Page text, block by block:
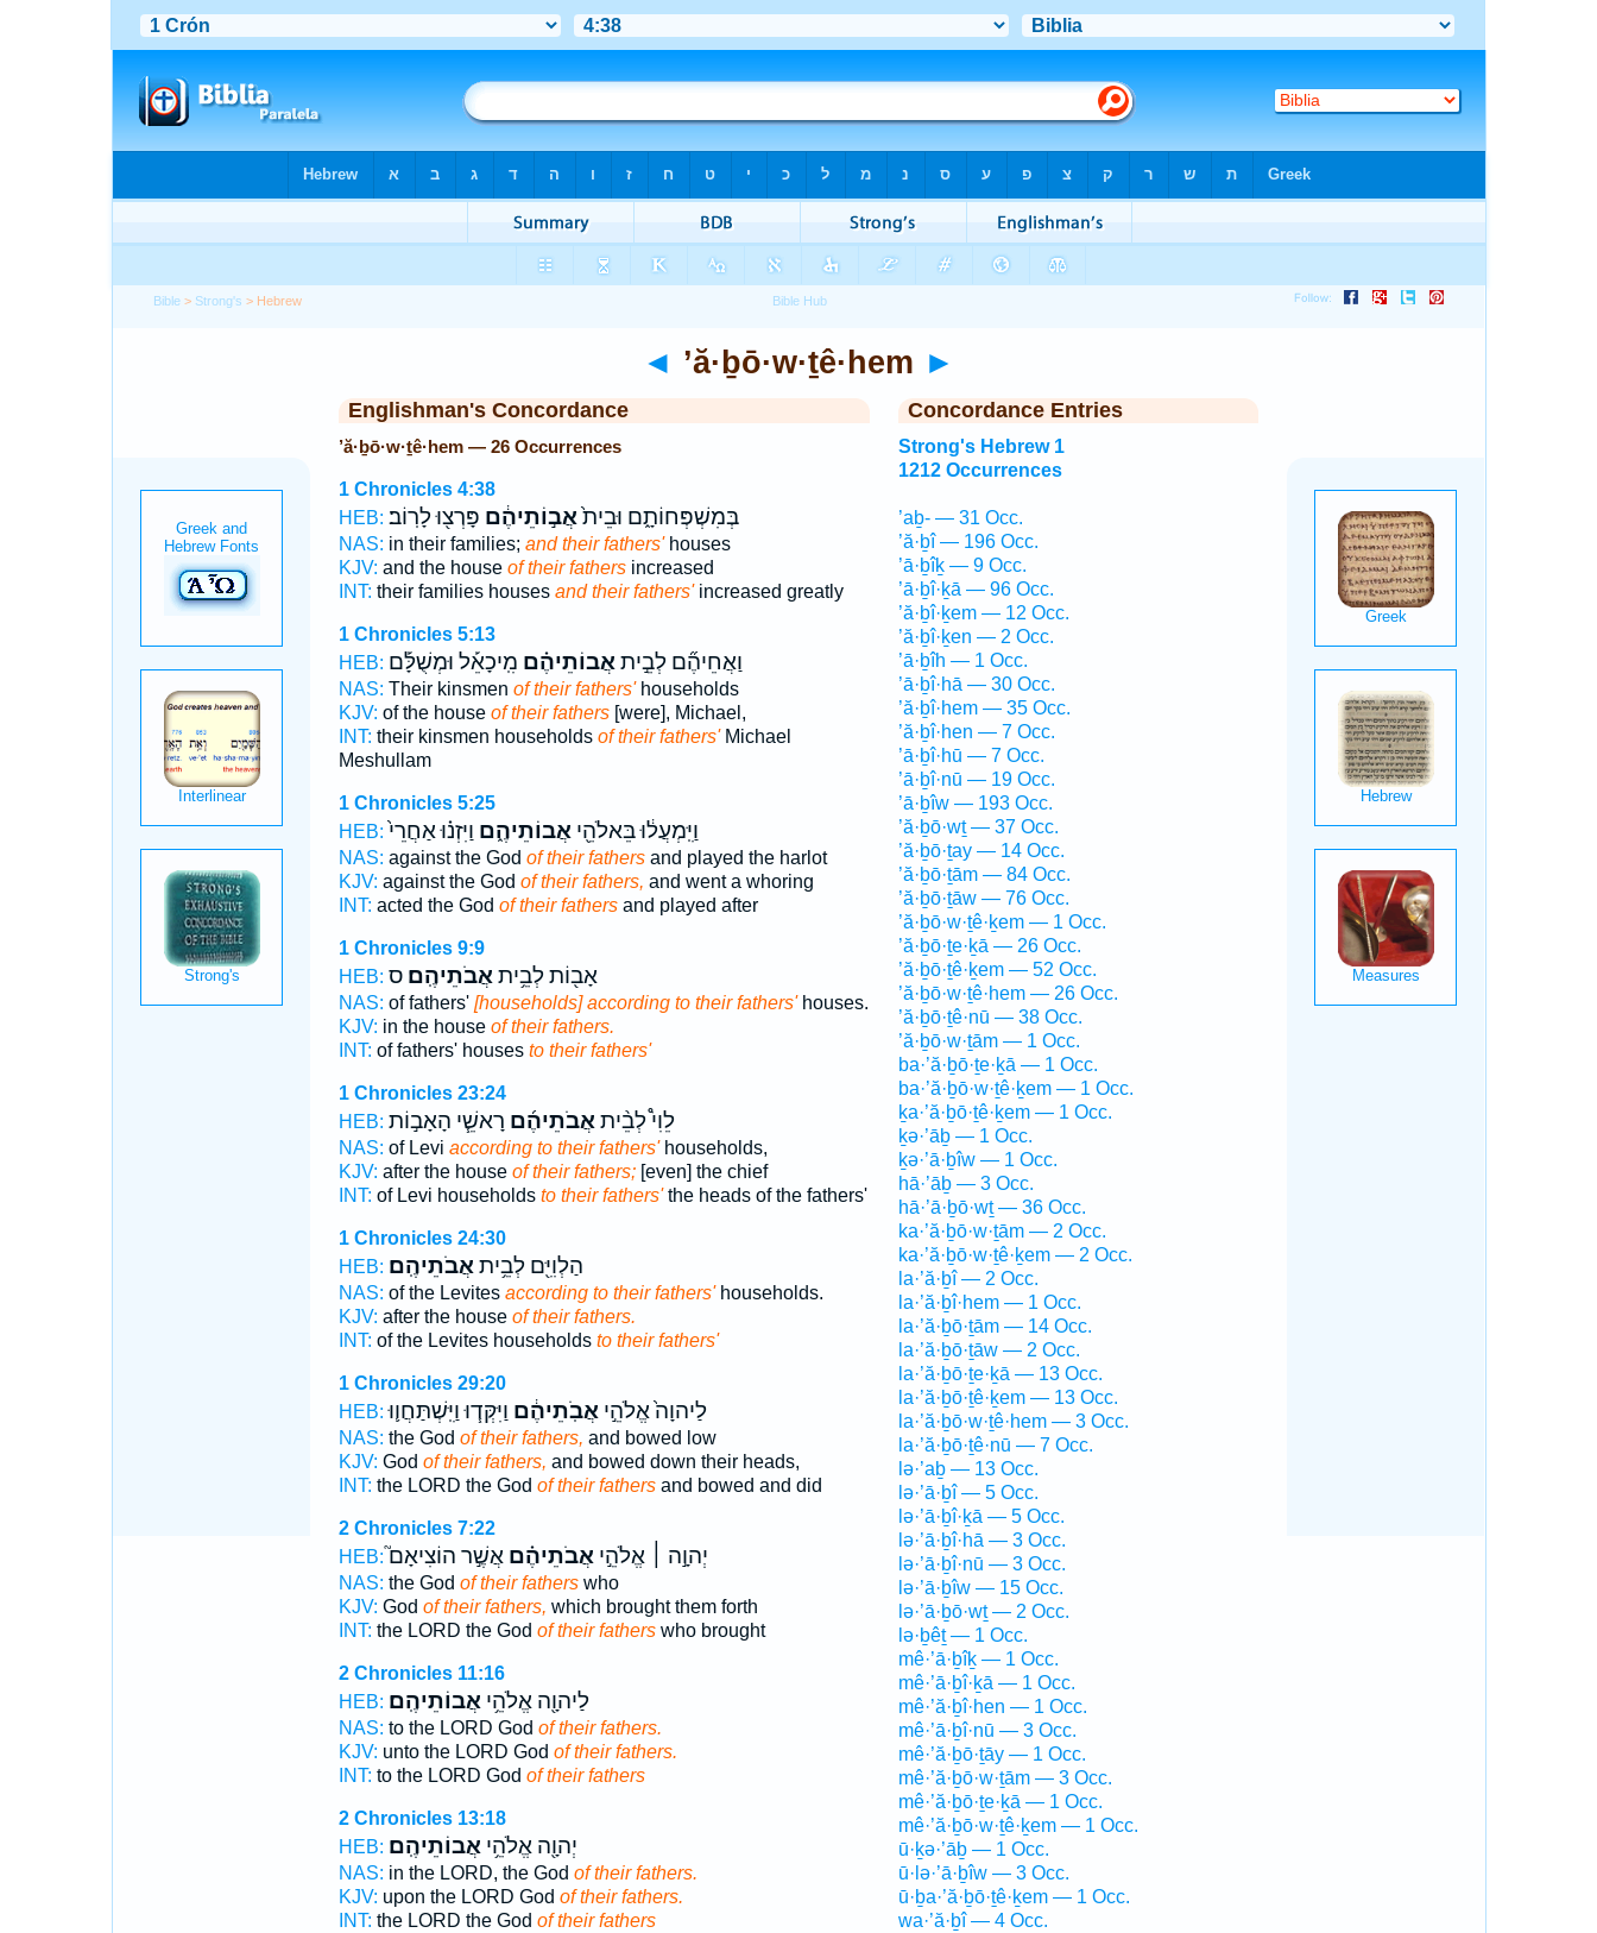
Bible > Strong's > Hebrew
◄ ’ă·ḇō·w·ṯê·hem ►
Englishman's Concordance
’ă·ḇō·w·ṯê·hem — 26 Occurrences
1 Chronicles 4:38
HEB:
בְּמִשְׁפְּחוֹתָ֑ם וּבֵית֙אֲב֣וֹתֵיהֶ֔ם פָּרְצ֖וּ לָרֽוֹב׃
NAS: in their families; and their fathers'houses
KJV: and the house of their fathersincreased
INT: their families houses and their fathers'increased greatly
1 Chronicles 5:13
HEB:
וַאֲחֵיהֶ֞ם לְבֵ֣יתאֲבוֹתֵיהֶ֗ם מִֽיכָאֵ֡ל וּמְשֻׁלָּ֡ם
NAS: Their kinsmen of their fathers'households
KJV: of the house of their fathers[were], Michael,
INT: their kinsmen households of their fathers'Michael
Meshullam
1 Chronicles 5:25
HEB:
וַיִּֽמְעֲל֔וּ בֵּאלֹהֵ֖יאֲבוֹתֵיהֶ֑ם וַיִּזְנ֗וּ אַחֲרֵי֙
NAS: against the God of their fathersand played the harlot
KJV: against the God of their fathers, and went a whoring
INT: acted the God of their fathersand played after
1 Chronicles 9:9
HEB:
אָב֖וֹת לְבֵ֥יתאֲבֹתֵיהֶֽם׃ס
NAS: of fathers' [households] according to their fathers'houses.
KJV: in the house of their fathers.
INT: of fathers' houses to their fathers'
1 Chronicles 23:24
HEB:
לֵוִי֩ לְבֵ֨יתאֲבֹתֵיהֶ֜ם רָאשֵׁ֧י הָאָב֣וֹת
NAS: of Levi according to their fathers'households,
KJV: after the house of their fathers;[even] the chief
INT: of Levi households to their fathers'the heads of the fathers'
1 Chronicles 24:30
HEB:
הַלְוִיִּ֖ם לְבֵ֥יתאֲבֹתֵיהֶֽם׃
NAS: of the Levites according to their fathers'households.
KJV: after the house of their fathers.
INT: of the Levites households to their fathers'
1 Chronicles 29:20
HEB:
לַיהוָה֙ אֱלֹהֵ֣יאֲבֹֽתֵיהֶ֔ם וַיִּקְּד֧וּ וַיִּֽשְׁתַּחֲו֛וּ
NAS: the God of their fathers, and bowed low
KJV: God of their fathers, and bowed down their heads,
INT: the LORD the God of their fathersand bowed and did
2 Chronicles 7:22
HEB:
יְהוָ֣ה ׀ אֱלֹהֵ֣יאֲבֹתֵיהֶ֗םאֲשֶׁ֣ר הוֹצִיאָם֮
NAS: the God of their fatherswho
KJV: God of their fathers, which brought them forth
INT: the LORD the God of their fatherswho brought
2 Chronicles 11:16
HEB:
לַיהוָ֖ה אֱלֹהֵ֥יאֲבוֹתֵיהֶֽם׃
NAS: to the LORD God of their fathers.
KJV: unto the LORD God of their fathers.
INT: to the LORD God of their fathers
2 Chronicles 13:18
HEB:
יְהוָ֖ה אֱלֹהֵ֥יאֲבוֹתֵיהֶֽם׃
NAS: in the LORD, the God of their fathers.
KJV: upon the LORD God of their fathers.
INT: the LORD the God of their fathers
Concordance Entries
Strong's Hebrew 1
1212 Occurrences
’aḇ- — 31 Occ.
’ă·ḇî — 196 Occ.
’ā·ḇîḵ — 9 Occ.
’ā·ḇî·ḵā — 96 Occ.
’ă·ḇî·ḵem — 12 Occ.
’ă·ḇî·ḵen — 2 Occ.
’ā·ḇîh — 1 Occ.
’ā·ḇî·hā — 30 Occ.
’ă·ḇî·hem — 35 Occ.
’ă·ḇî·hen — 7 Occ.
’ā·ḇî·hū — 7 Occ.
’ā·ḇî·nū — 19 Occ.
’ā·ḇîw — 193 Occ.
’ă·ḇō·wṯ — 37 Occ.
’ă·ḇō·ṯay — 14 Occ.
’ă·ḇō·ṯām — 84 Occ.
’ă·ḇō·ṯāw — 76 Occ.
’ă·ḇō·w·ṯê·ḵem — 1 Occ.
’ă·ḇō·ṯe·ḵā — 26 Occ.
’ă·ḇō·ṯê·ḵem — 52 Occ.
’ă·ḇō·w·ṯê·hem — 26 Occ.
’ă·ḇō·ṯê·nū — 38 Occ.
’ă·ḇō·w·ṯām — 1 Occ.
ba·’ă·ḇō·ṯe·ḵā — 1 Occ.
ba·’ă·ḇō·w·ṯê·ḵem — 1 Occ.
ḵa·’ă·ḇō·ṯê·ḵem — 1 Occ.
ḵə·’āḇ — 1 Occ.
ḵə·’ā·ḇîw — 1 Occ.
hā·’āḇ — 3 Occ.
hā·’ā·ḇō·wṯ — 36 Occ.
ka·’ă·ḇō·w·ṯām — 2 Occ.
ka·’ă·ḇō·w·ṯê·ḵem — 2 Occ.
la·’ă·ḇî — 2 Occ.
la·’ă·ḇî·hem — 1 Occ.
la·’ă·ḇō·ṯām — 14 Occ.
la·’ă·ḇō·ṯāw — 2 Occ.
la·’ă·ḇō·ṯe·ḵā — 13 Occ.
la·’ă·ḇō·ṯê·ḵem — 13 Occ.
la·’ă·ḇō·w·ṯê·hem — 3 Occ.
la·’ă·ḇō·ṯê·nū — 7 Occ.
lə·’aḇ — 13 Occ.
lə·’ā·ḇî — 5 Occ.
lə·’ā·ḇî·ḵā — 5 Occ.
lə·’ā·ḇî·hā — 3 Occ.
lə·’ā·ḇî·nū — 3 Occ.
lə·’ā·ḇîw — 15 Occ.
lə·’ā·ḇō·wṯ — 2 Occ.
lə·ḇêṯ — 1 Occ.
mê·’ā·ḇîḵ — 1 Occ.
mê·’ā·ḇî·ḵā — 1 Occ.
mê·’ă·ḇî·hen — 1 Occ.
mê·’ā·ḇî·nū — 3 Occ.
mê·’ă·ḇō·ṯāy — 1 Occ.
mê·’ă·ḇō·w·ṯām — 3 Occ.
mê·’ă·ḇō·ṯe·ḵā — 1 Occ.
mê·’ă·ḇō·w·ṯê·ḵem — 1 Occ.
ū·ḵə·’āḇ — 1 Occ.
ū·lə·’ā·ḇîw — 3 Occ.
ū·ḇa·’ă·ḇō·ṯê·ḵem — 1 Occ.
wa·’ă·ḇî — 4 Occ.